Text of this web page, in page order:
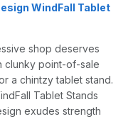
WindFall Tablet
shop deserves
clunky point-of-sale
a chintzy tablet stand.
Tablet Stands
exudes strength